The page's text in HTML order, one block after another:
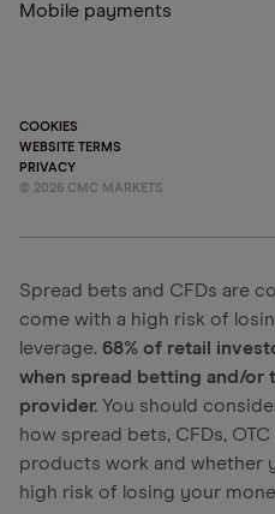
Mobile payments
COOKIES
WEBSITE TERMS
PRIVACY
© 2026 CMC MARKETS
Spread bets and CFDs are
come with a high risk of
leverage. 68% of retail
when spread betting and/or
provider. You should
how spread bets, CFDs,
products work and whether
high risk of losing your